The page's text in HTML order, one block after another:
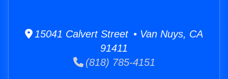
15041 Calvert Street • Van Nuys, CA
91411
(818) 785-4151